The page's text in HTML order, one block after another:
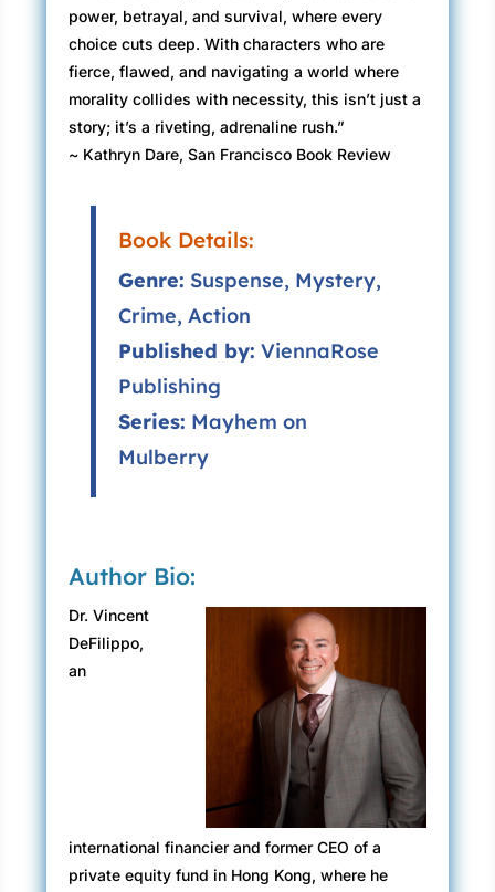
power, betrayal, and survival, where every
choice cuts deep. With characters who are
fierce, flawed, and navigating a world where
morality collides with necessity, this isn’t just a
story; it’s a riveting, adrenaline rush.”
~ Kathryn Dare, San Francisco Book Review
Book Details:
Genre: Suspense, Mystery,
Crime, Action
Published by: ViennaRose
Publishing
Series: Mayhem on
Mulberry
Author Bio:
Dr. Vincent
DeFilippo,
an
international financier and former CEO of a
private equity fund in Hong Kong, where he